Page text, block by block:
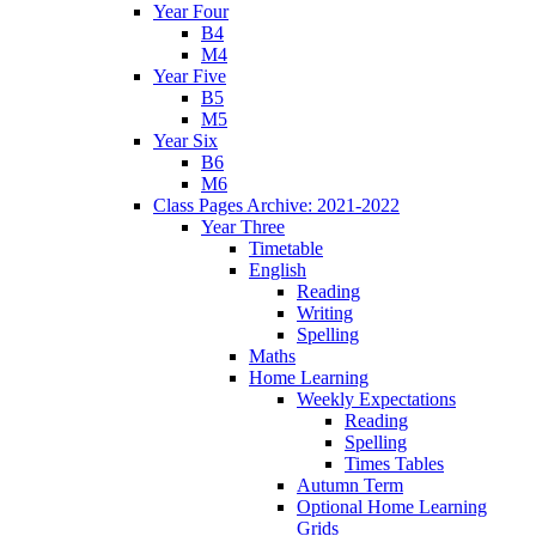
Year Four
B4
M4
Year Five
B5
M5
Year Six
B6
M6
Class Pages Archive: 2021-2022
Year Three
Timetable
English
Reading
Writing
Spelling
Maths
Home Learning
Weekly Expectations
Reading
Spelling
Times Tables
Autumn Term
Optional Home Learning
Grids